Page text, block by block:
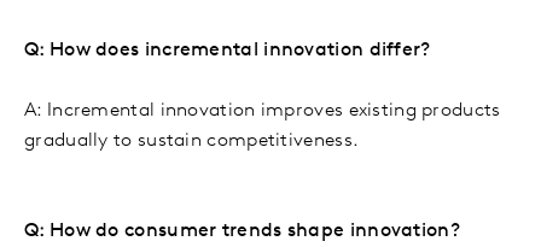
Q: How does incremental innovation differ?
A: Incremental innovation improves existing products
gradually to sustain competitiveness.
Q: How do consumer trends shape innovation?